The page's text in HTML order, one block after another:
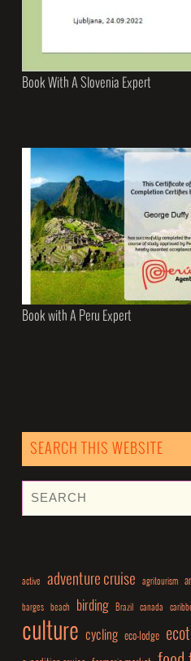
Book With A Slovenia Expert
Book with A Peru Expert
SEARCH THIS WEBSITE
active adventure cruise agritourism
barges beach birding Brazil canada
culture cycling eco-lodge